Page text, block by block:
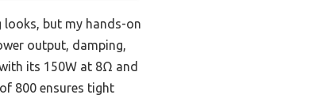
looks, but my hands-on
output, damping,
its 150W at 8Ω and
800 ensures tight